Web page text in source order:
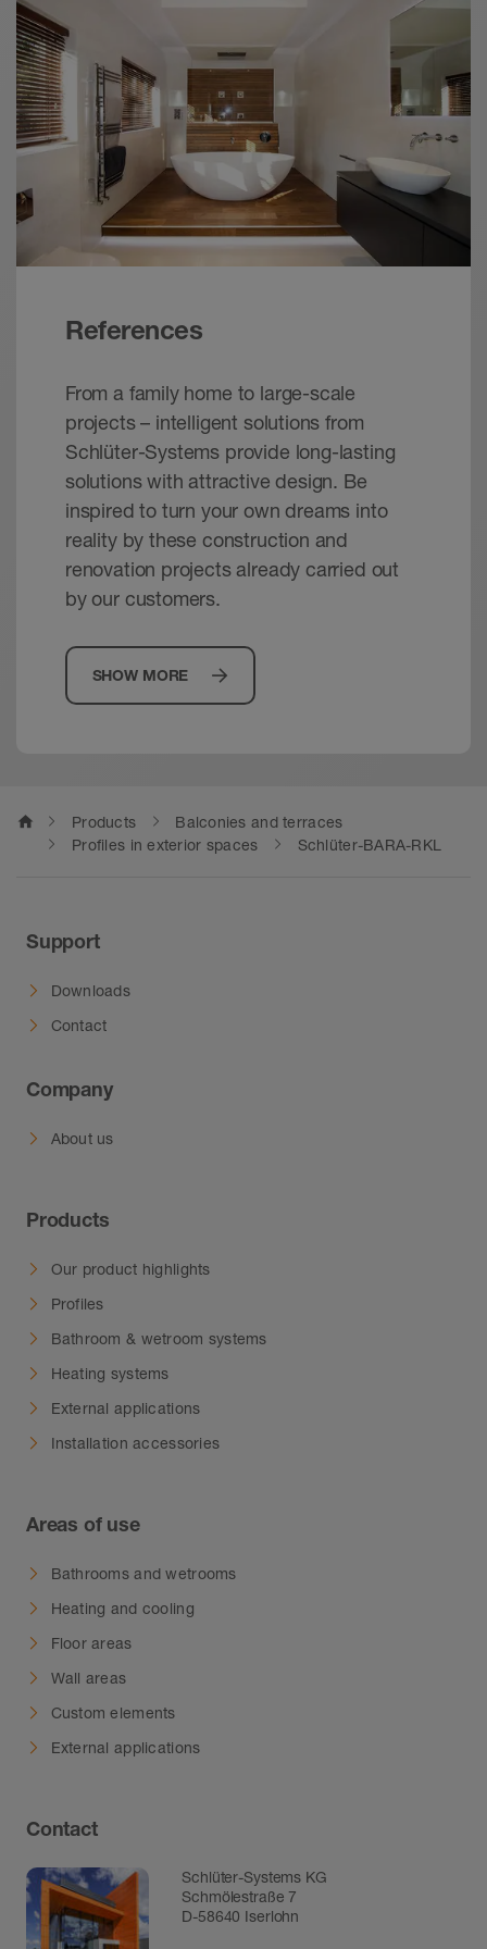
Note:
It must be assured that the drainage
openings of the profiles are not fully closed
during the installation.
References
From a family home to large-scale
projects – intelligent solutions from
Schlüter-Systems provide long-lasting
solutions with attractive design. Be
inspired to turn your own dreams into
reality by these construction and
renovation projects already carried out
by our customers.
SHOW MORE
home Products
Balconies and terraces
Profiles in exterior spaces
Schlüter-BARA-RKL
Support
Downloads
Contact
Company
About us
Products
Our product highlights
Profiles
Bathroom & wetroom systems
Heating systems
External applications
Installation accessories
Areas of use
Bathrooms and wetrooms
Heating and cooling
Floor areas
Wall areas
Custom elements
External applications
Contact
Schlüter-Systems KG
Schmölestraße 7
D-58640 Iserlohn